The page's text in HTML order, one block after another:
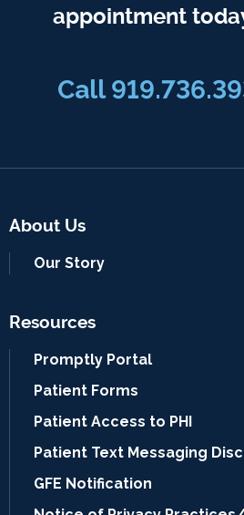
appointment
Call
About Us
Our Story
Resources
Promptly Portal
Patient Forms
Patient Access to PHI
Patient Text Messaging
GFE Notification